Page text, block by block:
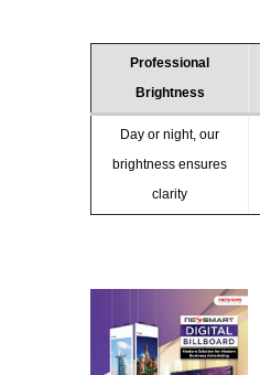
Professional
Brightness
Day or night, our
brightness ensures
clarity